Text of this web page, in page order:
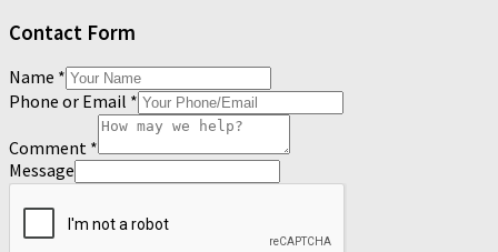
Contact Form
Name *
Phone or Email *
Comment *
Message